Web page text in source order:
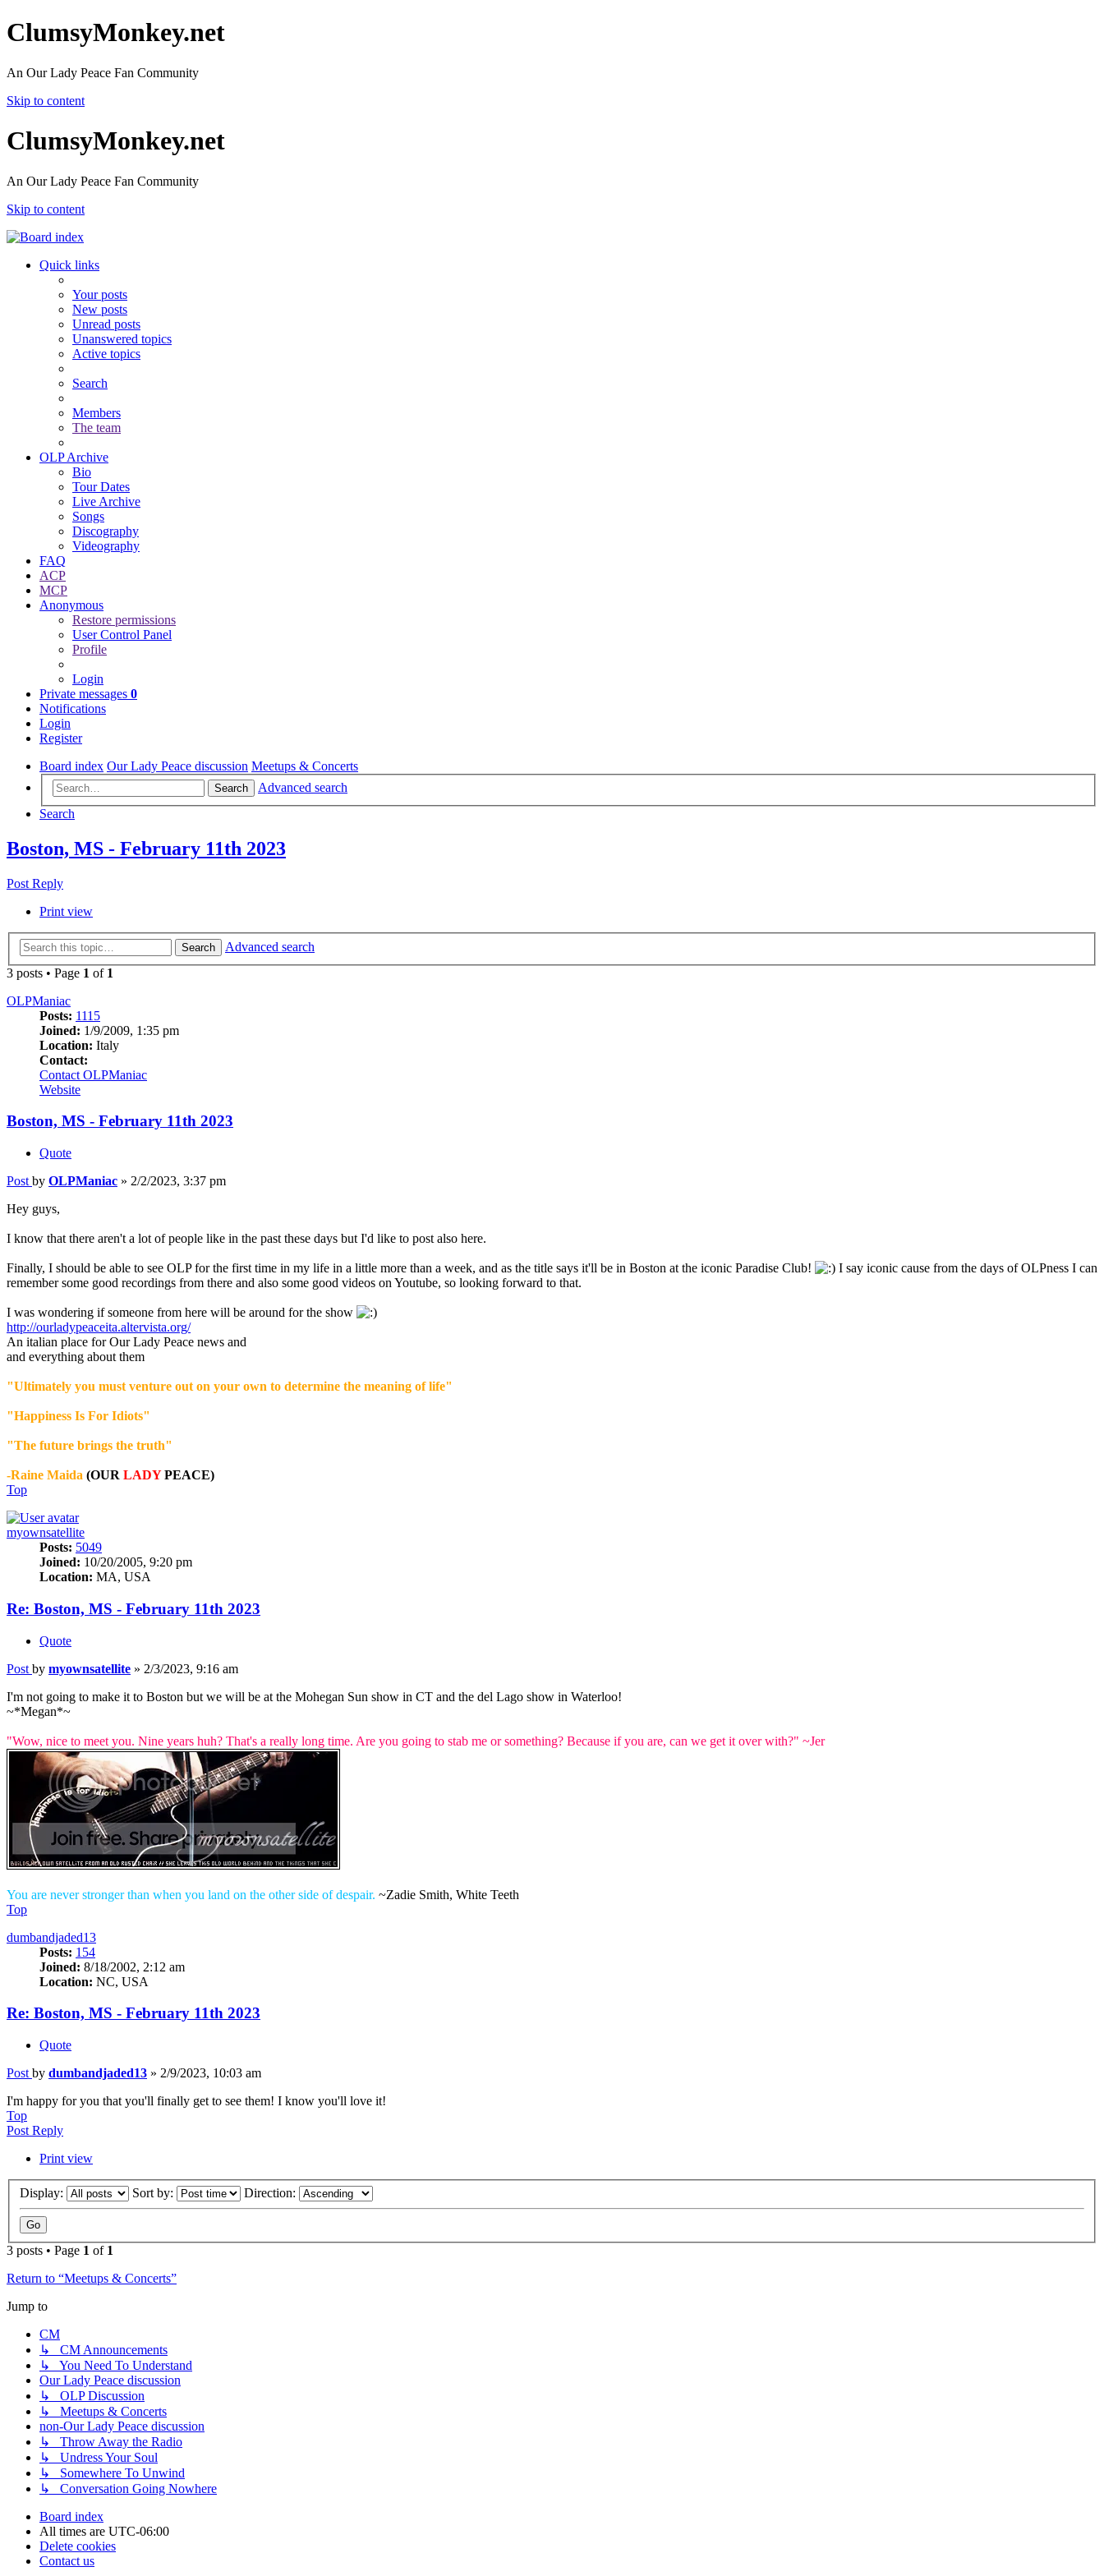
ClumsyMonkey.net
An Our Lady Peace Fan Community
Skip to content
ClumsyMonkey.net
An Our Lady Peace Fan Community
Skip to content
Quick links
Your posts
New posts
Unread posts
Unanswered topics
Active topics
Search
Members
The team
OLP Archive
Bio
Tour Dates
Live Archive
Songs
Discography
Videography
FAQ
ACP
MCP
Anonymous
Restore permissions
User Control Panel
Profile
Login
Private messages 0
Notifications
Login
Register
Board index Our Lady Peace discussion Meetups & Concerts
Search
Advanced search
Search
Boston, MS - February 11th 2023
Post Reply
Print view
Search
Advanced search
3 posts • Page 1 of 1
OLPManiac
Posts: 1115
Joined: 1/9/2009, 1:35 pm
Location: Italy
Contact:
Contact OLPManiac
Website
Boston, MS - February 11th 2023
Quote
Post by OLPManiac » 2/2/2023, 3:37 pm
Hey guys,
I know that there aren't a lot of people like in the past these days but I'd like to post also here.
Finally, I should be able to see OLP for the first time in my life in a little more than a week, and as the title says it'll be in Boston at the iconic Paradise Club!
I say iconic cause from the days of OLPness I can
remember some good recordings from there and also some good videos on Youtube, so looking forward to that.
I was wondering if someone from here will be around for the show
http://ourladypeaceita.altervista.org/
An italian place for Our Lady Peace news and
and everything about them
"Ultimately you must venture out on your own to determine the meaning of life"
"Happiness Is For Idiots"
"The future brings the truth"
-Raine Maida (OUR LADYPEACE)
Top
myownsatellite
Posts: 5049
Joined: 10/20/2005, 9:20 pm
Location: MA, USA
Re: Boston, MS - February 11th 2023
Quote
Post by myownsatellite » 2/3/2023, 9:16 am
I'm not going to make it to Boston but we will be at the Mohegan Sun show in CT and the del Lago show in Waterloo!
~*Megan*~
"Wow, nice to meet you. Nine years huh? That's a really long time. Are you going to stab me or something? Because if you are, can we get it over with?" ~Jer
You are never stronger than when you land on the other side of despair. ~Zadie Smith, White Teeth
Top
dumbandjaded13
Posts: 154
Joined: 8/18/2002, 2:12 am
Location: NC, USA
Re: Boston, MS - February 11th 2023
Quote
Post by dumbandjaded13 » 2/9/2023, 10:03 am
I'm happy for you that you'll finally get to see them! I know you'll love it!
Top
Post Reply
Print view
Display: Sort by: Direction:
3 posts • Page 1 of 1
Return to “Meetups & Concerts”
Jump to
CM
↳ CM Announcements
↳ You Need To Understand
Our Lady Peace discussion
↳ OLP Discussion
↳ Meetups & Concerts
non-Our Lady Peace discussion
↳ Throw Away the Radio
↳ Undress Your Soul
↳ Somewhere To Unwind
↳ Conversation Going Nowhere
Board index
All times are UTC-06:00
Delete cookies
Contact us